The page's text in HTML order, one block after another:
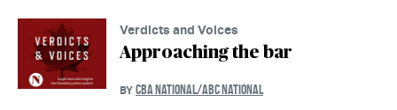
Verdicts and Voices
Approaching the bar
BY CBA NATIONAL/ABC NATIONAL